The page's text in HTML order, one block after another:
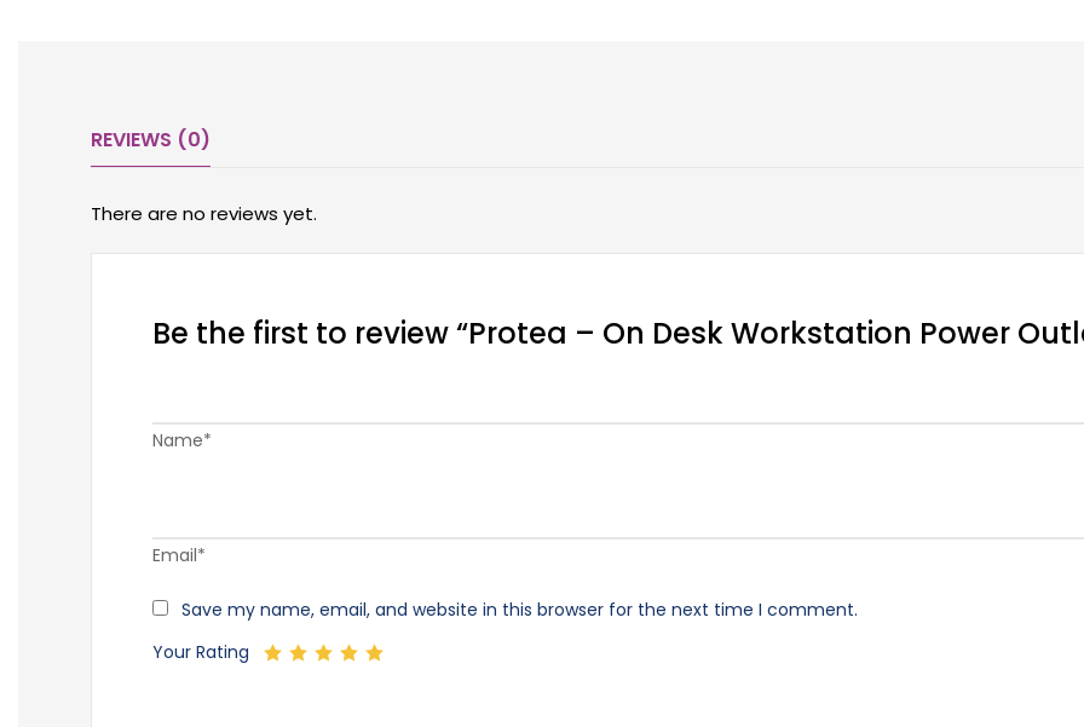
REVIEWS (0)
There are no reviews yet.
Be the first to review “Protea – On Desk Workstation Power
Name*
Email*
Save my name, email, and website in this browser for the next time I comment.
Your Rating